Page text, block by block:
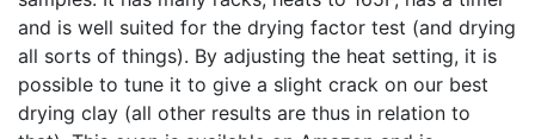
and is well suited for the drying factor test (and drying
all sorts of things). By adjusting the heat setting, it is
possible to tune it to give a slight crack on our best
drying clay (all other results are thus in relation to